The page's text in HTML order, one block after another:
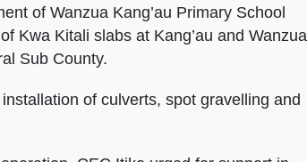
of Wanzua Kang’au Primary School
Kwa Kitali slabs at Kang’au and Wanzua
Sub County.
of culverts, spot gravelling and